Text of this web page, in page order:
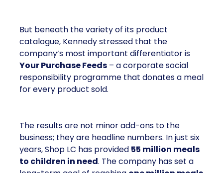
But beneath the variety of its product
catalogue, Kennedy stressed that the
company’s most important differentiator is
Your Purchase Feeds – a corporate social
responsibility programme that donates a meal
for every product sold.
The results are not minor add-ons to the
business; they are headline numbers. In just six
years, Shop LC has provided 55 million meals
to children in need. The company has set a